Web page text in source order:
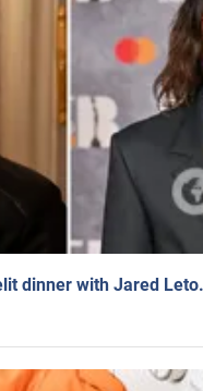
dinner with Jared